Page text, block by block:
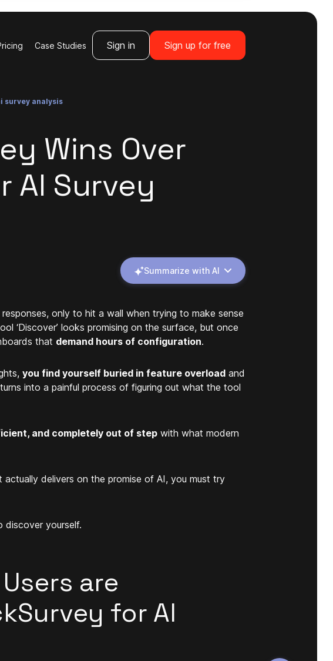
Case Studies Sign in Sign up for free
survey analysis
Wins Over
AI Survey
Summarize with AI
only to hit a wall when trying to make sense
‘Discover’ looks promising on the surface, but once
that demand hours of configuration.
you find yourself buried in feature overloadand
into a painful process of figuring out what the tool
and completely out of stepwith what modern
delivers on the promise of AI, you must try
discover yourself.
are
for AI